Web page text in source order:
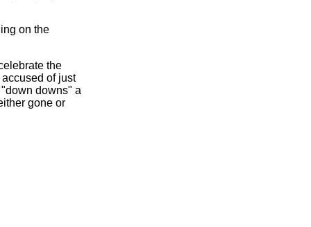
on the
the
of just
downs" a
gone or